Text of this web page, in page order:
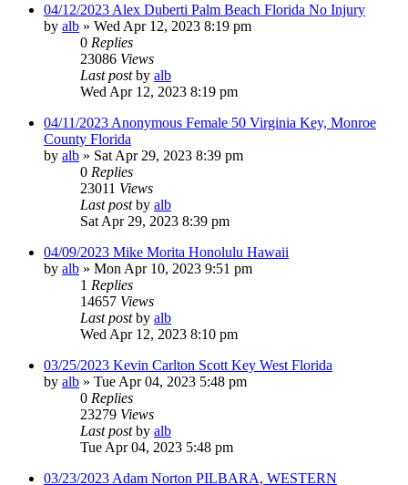
04/12/2023 Alex Duberti Palm Beach Florida No Injury
by alb » Wed Apr 12, 2023 8:19 pm
0 Replies
23086 Views
Last postby alb
Wed Apr 12, 2023 8:19 pm
04/11/2023 Anonymous Female 50 Virginia Key, Monroe
County Florida
by alb » Sat Apr 29, 2023 8:39 pm
0 Replies
23011 Views
Last postby alb
Sat Apr 29, 2023 8:39 pm
04/09/2023 Mike Morita Honolulu Hawaii
by alb » Mon Apr 10, 2023 9:51 pm
1 Replies
14657 Views
Last postby alb
Wed Apr 12, 2023 8:10 pm
03/25/2023 Kevin Carlton Scott Key West Florida
by alb » Tue Apr 04, 2023 5:48 pm
0 Replies
23279 Views
Last postby alb
Tue Apr 04, 2023 5:48 pm
03/23/2023 Adam Norton PILBARA, WESTERN